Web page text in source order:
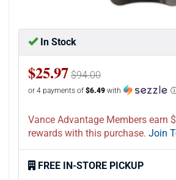
In Stock
$25.97 $94.00
or 4 payments of $6.49 with
Vance Advantage Members earn
rewards with this purchase. Join
FREE IN-STORE PICKUP